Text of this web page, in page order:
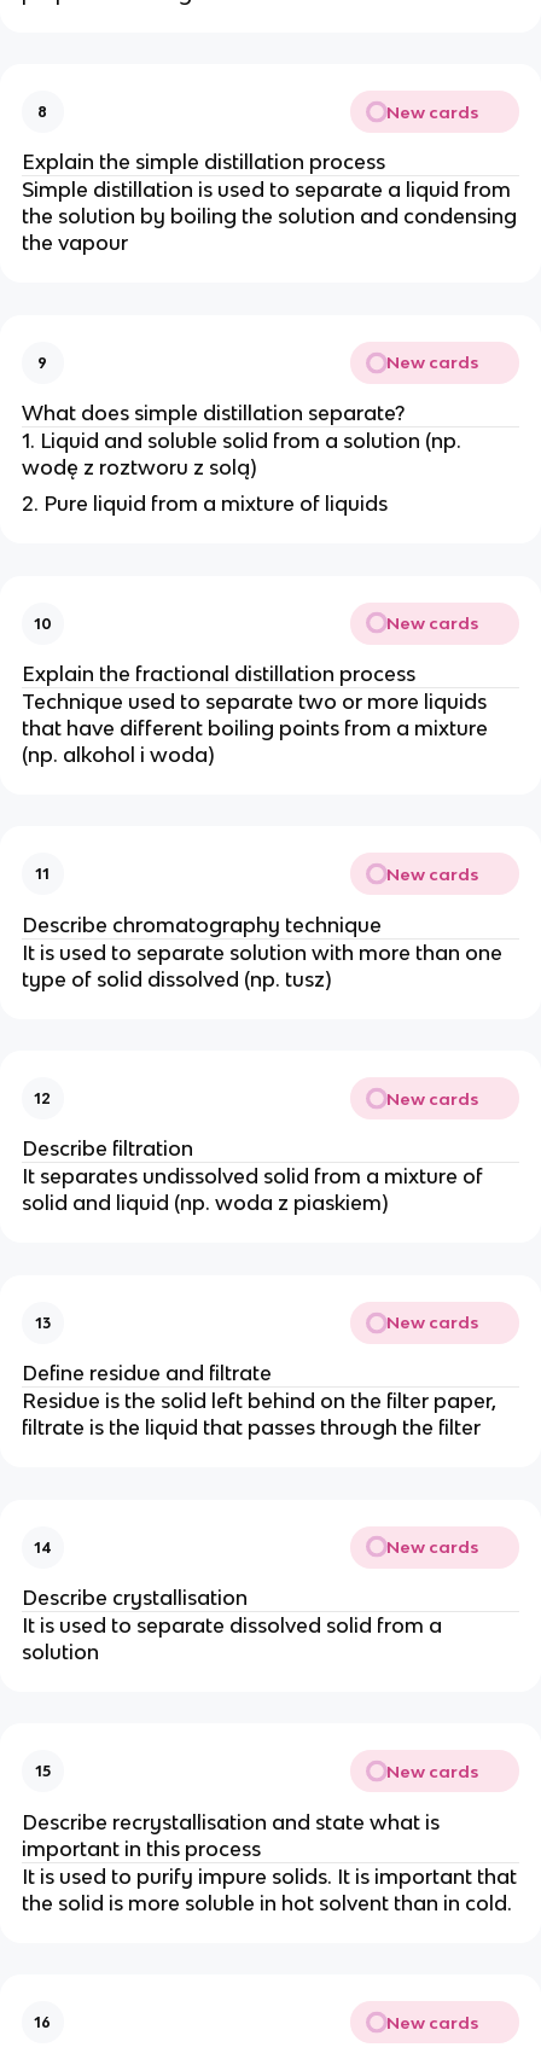
8 New cards
Explain the simple distillation process
Simple distillation is used to separate a liquid from
the solution by boiling the solution and condensing
the vapour
9 New cards
What does simple distillation separate?
1. Liquid and soluble solid from a solution (np.
wodę z roztworu z solą)
2. Pure liquid from a mixture of liquids
10 New cards
Explain the fractional distillation process
Technique used to separate two or more liquids
that have different boiling points from a mixture
(np. alkohol i woda)
11 New cards
Describe chromatography technique
It is used to separate solution with more than one
type of solid dissolved (np. tusz)
12 New cards
Describe filtration
It separates undissolved solid from a mixture of
solid and liquid (np. woda z piaskiem)
13 New cards
Define residue and filtrate
Residue is the solid left behind on the filter paper,
filtrate is the liquid that passes through the filter
14 New cards
Describe crystallisation
It is used to separate dissolved solid from a
solution
15 New cards
Describe recrystallisation and state what is
important in this process
It is used to purify impure solids. It is important that
the solid is more soluble in hot solvent than in cold.
16 New cards